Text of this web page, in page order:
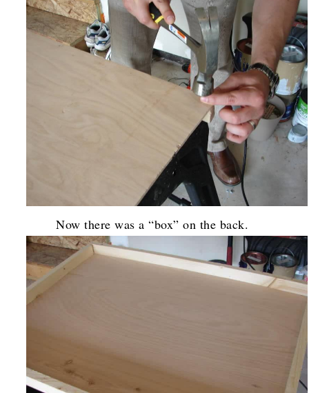
Now there was a “box” on the back.